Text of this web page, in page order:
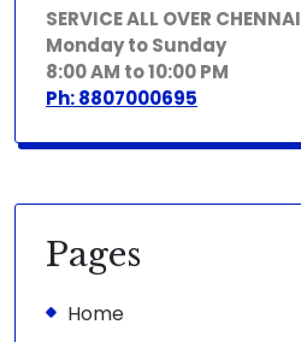
SERVICE ALL OVER CHENNAI
Monday to Sunday
8:00 AM to 10:00 PM
Ph: 8807000695
Pages
Home